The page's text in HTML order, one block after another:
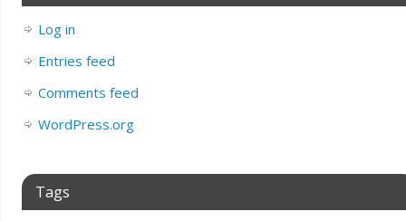
Log in
Entries feed
Comments feed
WordPress.org
Tags